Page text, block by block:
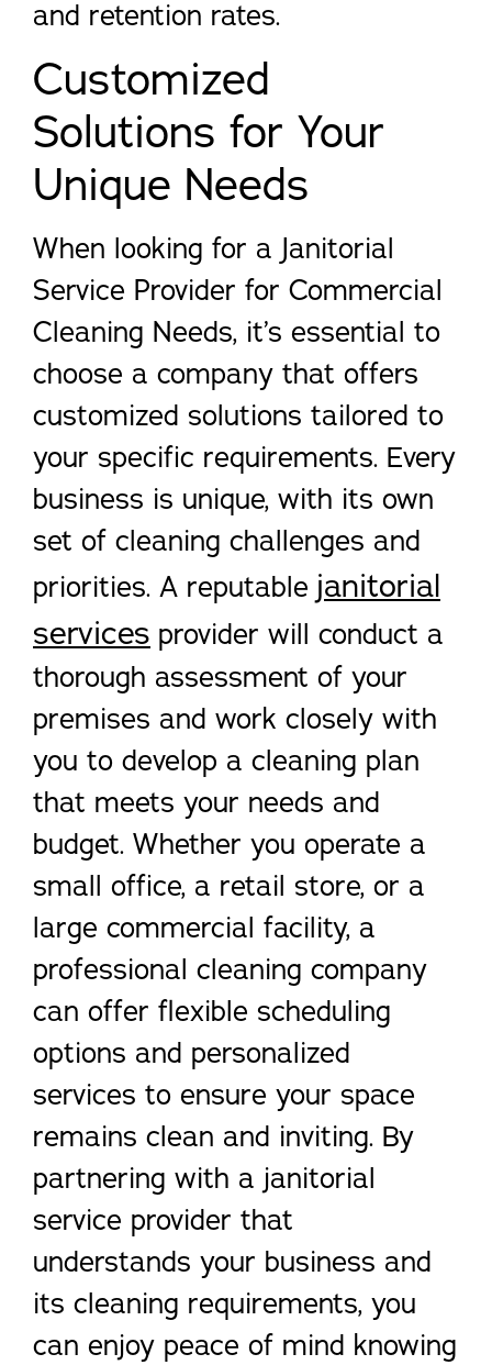
and retention rates.
Customized
Solutions for Your
Unique Needs
When looking for a Janitorial
Service Provider for Commercial
Cleaning Needs, it’s essential to
choose a company that offers
customized solutions tailored to
your specific requirements. Every
business is unique, with its own
set of cleaning challenges and
priorities. A reputable janitorial
services provider will conduct a
thorough assessment of your
premises and work closely with
you to develop a cleaning plan
that meets your needs and
budget. Whether you operate a
small office, a retail store, or a
large commercial facility, a
professional cleaning company
can offer flexible scheduling
options and personalized
services to ensure your space
remains clean and inviting. By
partnering with a janitorial
service provider that
understands your business and
its cleaning requirements, you
can enjoy peace of mind knowing